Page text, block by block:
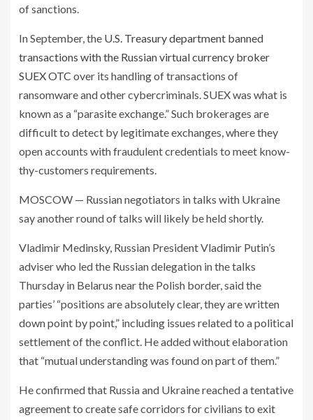
of sanctions.
In September, the U.S. Treasury department banned
transactions with the Russian virtual currency broker
SUEX OTC over its handling of transactions of
ransomware and other cybercriminals. SUEX was what is
known as a “parasite exchange.” Such brokerages are
difficult to detect by legitimate exchanges, where they
open accounts with fraudulent credentials to meet know-
thy-customers requirements.
MOSCOW — Russian negotiators in talks with Ukraine
say another round of talks will likely be held shortly.
Vladimir Medinsky, Russian President Vladimir Putin’s
adviser who led the Russian delegation in the talks
Thursday in Belarus near the Polish border, said the
parties’ “positions are absolutely clear, they are written
down point by point,” including issues related to a political
settlement of the conflict. He added without elaboration
that “mutual understanding was found on part of them.”
He confirmed that Russia and Ukraine reached a tentative
agreement to create safe corridors for civilians to exit